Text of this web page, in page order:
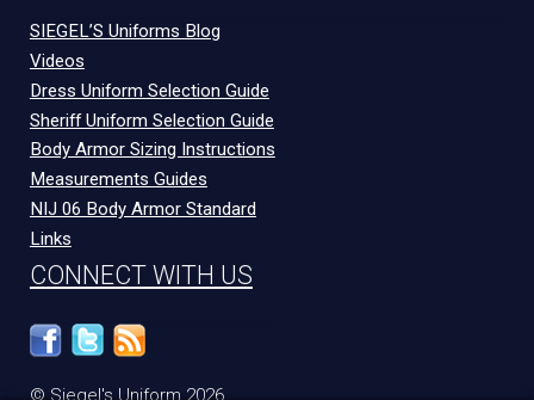
SIEGEL’S Uniforms Blog
Videos
Dress Uniform Selection Guide
Sheriff Uniform Selection Guide
Body Armor Sizing Instructions
Measurements Guides
NIJ 06 Body Armor Standard
Links
CONNECT WITH US
© Siegel's Uniform 2026